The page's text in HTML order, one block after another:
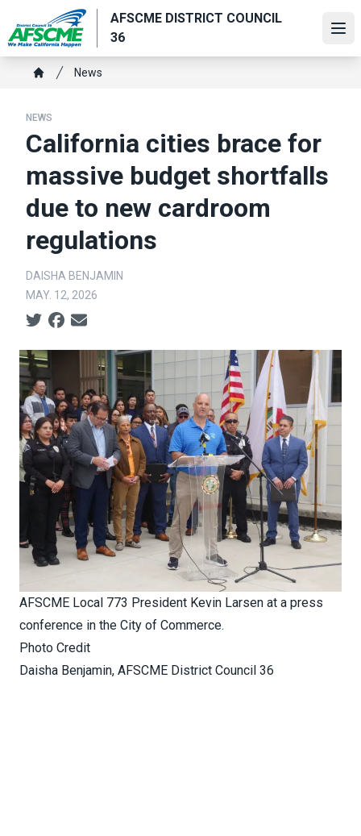
main
content
AFSCME DISTRICT COUNCIL
36
Breadcrumb
News
NEWS
California cities brace for
massive budget shortfalls
due to new cardroom
regulations
DAISHA BENJAMIN
MAY. 12, 2026
Social share icons
AFSCME Local 773 President Kevin Larsen at a press
conference in the City of Commerce.
Photo Credit
Daisha Benjamin, AFSCME District Council 36